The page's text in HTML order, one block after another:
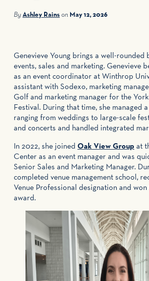
ByAshley Rainson May 12, 2026
Genevieve Young brings a well-rounded
events, sales and marketing. Genevieve
as an event coordinator at Winthrop
assistant with Sodexo, marketing
Golf and marketing manager for the
Festival. During that time, she managed
ranging from weddings to large-scale
and concerts and handled integrated
In 2022, she joined Oak View Group at
Center as an event manager and was
Senior Sales and Marketing Manager.
completed venue management school,
Venue Professional designation and
award.